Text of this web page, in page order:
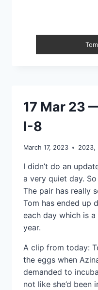
17 Mar 23
I-8
March 17, 2023 2023,
I didn’t do an
a very quiet day.
The pair has really
Tom has ended up
each day which is
year.
A clip from today:
the eggs when
demanded to
not like she’d been